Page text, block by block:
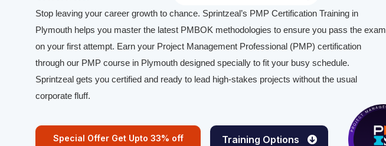
Stop leaving your career growth to chance. Sprintzeal’s PMP Certification Training in
Plymouth helps you master the latest PMBOK methodologies to ensure you pass the exam
on your first attempt. Earn your Project Management Professional (PMP) certification
through our PMP course in Plymouth designed specially to fit your busy schedule.
Sprintzeal gets you certified and ready to lead high-stakes projects without the usual
corporate fluff.
Special Offer Get Upto 33% off Training Options